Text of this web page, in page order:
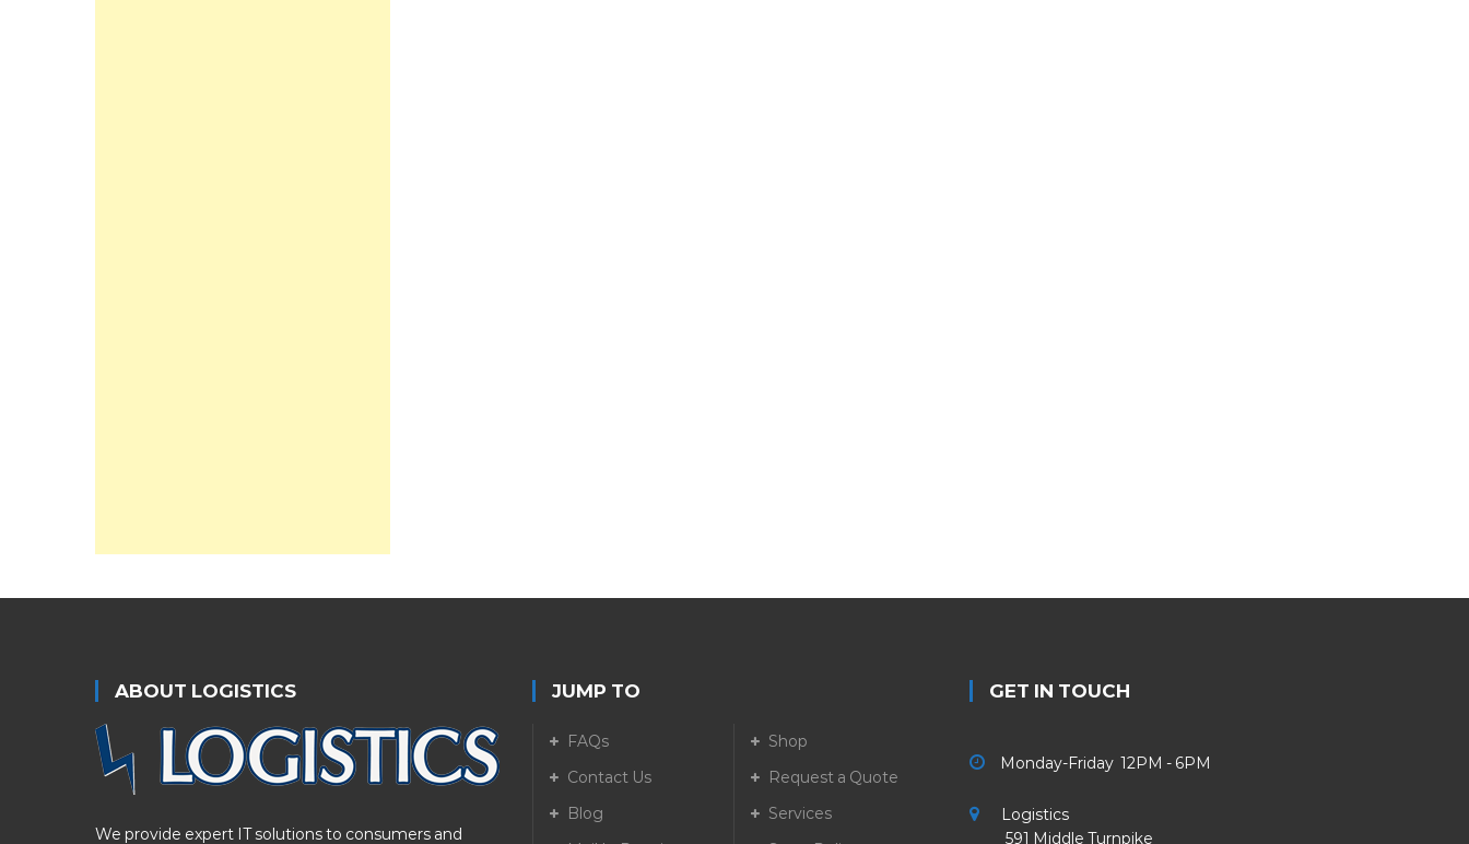
ABOUT LOGISTICS
We provide expert IT solutions to consumers and
JUMP TO
FAQs
Shop
Contact Us
Request a Quote
Blog
Services
GET IN TOUCH
Monday-Friday 12PM - 6PM
Logistics
591 Middle Turnpike